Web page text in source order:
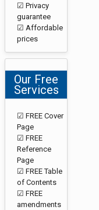
☑ Privacy
guarantee
☑ Affordable
prices
Our Free
Services
☑ FREE Cover
Page
☑ FREE
Reference
Page
☑ FREE Table
of Contents
☑ FREE
amendments